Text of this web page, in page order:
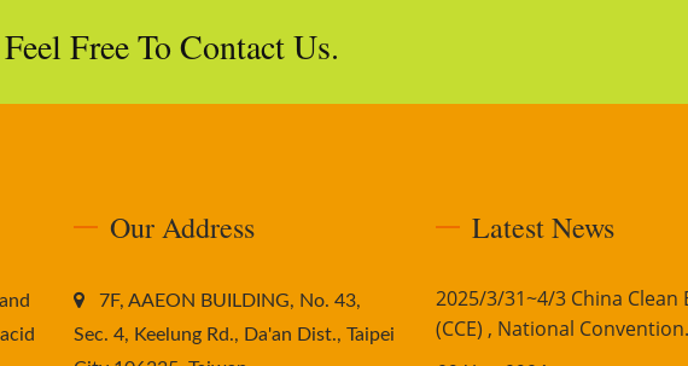
Free To Contact Us.
Our Address
7F, AAEON BUILDING, No. 43,
Sec. 4, Keelung Rd., Da'an Dist., Taipei
Latest News
2025/3/31~4/3 China Clean
(CCE) , National